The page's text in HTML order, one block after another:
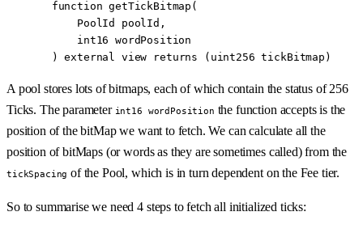
  function
getTickBitmap (
      PoolId
poolId ,
      int16
wordPosition
  )
external view returns ( uint256 tickBitmap )
A pool stores lots of bitmaps, each of which contain the status of 256
Ticks. The parameter int16 wordPosition the function accepts is the
position of the bitMap we want to fetch. We can calculate all the
position of bitMaps (or words as they are sometimes called) from the
tickSpacing of the Pool, which is in turn dependent on the Fee tier.
So to summarise we need 4 steps to fetch all initialized ticks: